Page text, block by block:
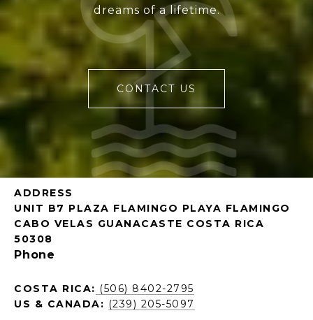
dreams of a lifetime.
CONTACT US
ADDRESS
UNIT B7 PLAZA FLAMINGO PLAYA FLAMINGO
CABO VELAS GUANACASTE COSTA RICA
50308
Phone
COSTA RICA: (506) 8402-2795
US & CANADA: (239) 205-5097